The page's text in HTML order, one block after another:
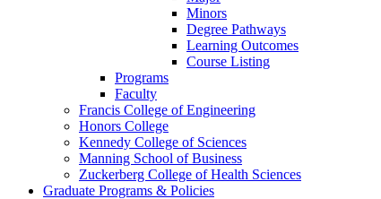
Minors
Degree Pathways
Learning Outcomes
Course Listing
Programs
Faculty
Francis College of Engineering
Honors College
Kennedy College of Sciences
Manning School of Business
Zuckerberg College of Health Sciences
Graduate Programs & Policies